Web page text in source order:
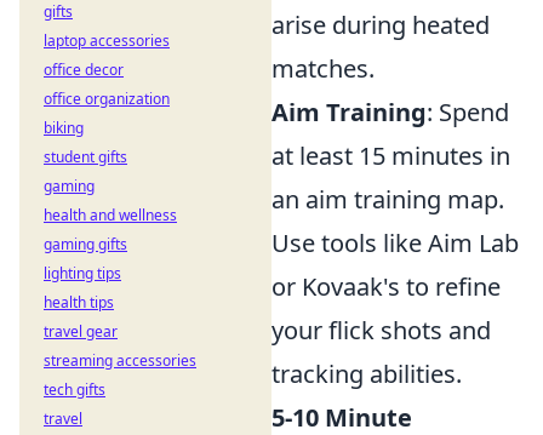
arise during heated
matches.
Aim Training: Spend
at least 15 minutes in
an aim training map.
Use tools like Aim Lab
or Kovaak's to refine
your flick shots and
tracking abilities.
5-10 Minute
gifts
laptop accessories
office decor
office organization
biking
student gifts
gaming
health and wellness
gaming gifts
lighting tips
health tips
travel gear
streaming accessories
tech gifts
travel